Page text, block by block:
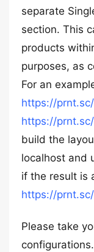
separate
section. This
products
purposes, as
For an
https://
https://
build the
localhost and
if the result is
https://
Please take